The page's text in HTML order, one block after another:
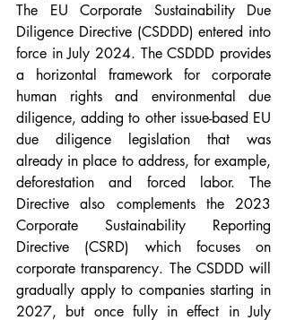
The EU Corporate Sustainability Due
Diligence Directive (CSDDD) entered into
force in July 2024. The CSDDD provides
a horizontal framework for corporate
human rights and environmental due
diligence, adding to other issue-based EU
due diligence legislation that was
already in place to address, for example,
deforestation and forced labor. The
Directive also complements the 2023
Corporate Sustainability Reporting
Directive (CSRD) which focuses on
corporate transparency. The CSDDD will
gradually apply to companies starting in
2027, but once fully in effect in July